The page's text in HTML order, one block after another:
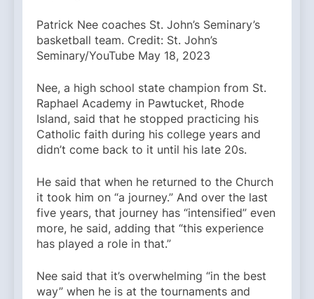
Patrick Nee coaches St. John’s Seminary’s
basketball team. Credit: St. John’s
Seminary/YouTube May 18, 2023
Nee, a high school state champion from St.
Raphael Academy in Pawtucket, Rhode
Island, said that he stopped practicing his
Catholic faith during his college years and
didn’t come back to it until his late 20s.
He said that when he returned to the Church
it took him on “a journey.” And over the last
five years, that journey has “intensified” even
more, he said, adding that “this experience
has played a role in that.”
Nee said that it’s overwhelming “in the best
way” when he is at the tournaments and